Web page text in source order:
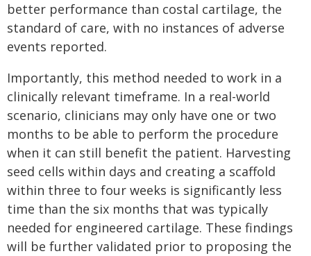
better performance than costal cartilage, the
standard of care, with no instances of adverse
events reported.
Importantly, this method needed to work in a
clinically relevant timeframe. In a real-world
scenario, clinicians may only have one or two
months to be able to perform the procedure
when it can still benefit the patient. Harvesting
seed cells within days and creating a scaffold
within three to four weeks is significantly less
time than the six months that was typically
needed for engineered cartilage. These findings
will be further validated prior to proposing the